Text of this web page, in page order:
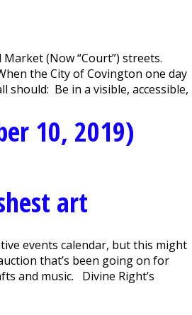
(Now “Court”) streets.
the City of Covington one day
should: Be in a visible, accessible,
10, 2019)
art
events calendar, but this might
that’s been going on for
and music. Divine Right’s